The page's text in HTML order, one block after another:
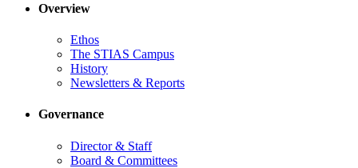
Overview
Ethos
The STIAS Campus
History
Newsletters & Reports
Governance
Director & Staff
Board & Committees